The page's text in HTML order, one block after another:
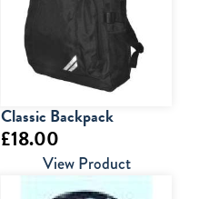
Classic Backpack
£18.00
View Product